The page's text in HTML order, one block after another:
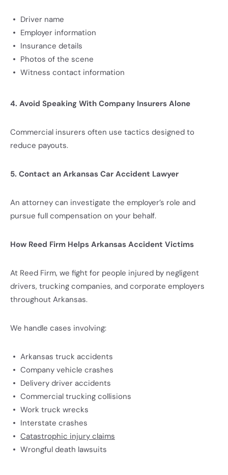
Driver name
Employer information
Insurance details
Photos of the scene
Witness contact information
4. Avoid Speaking With Company Insurers Alone
Commercial insurers often use tactics designed to
reduce payouts.
5. Contact an Arkansas Car Accident Lawyer
An attorney can investigate the employer’s role and
pursue full compensation on your behalf.
How Reed Firm Helps Arkansas Accident Victims
At Reed Firm, we fight for people injured by negligent
drivers, trucking companies, and corporate employers
throughout Arkansas.
We handle cases involving:
Arkansas truck accidents
Company vehicle crashes
Delivery driver accidents
Commercial trucking collisions
Work truck wrecks
Interstate crashes
Catastrophic injury claims
Wrongful death lawsuits